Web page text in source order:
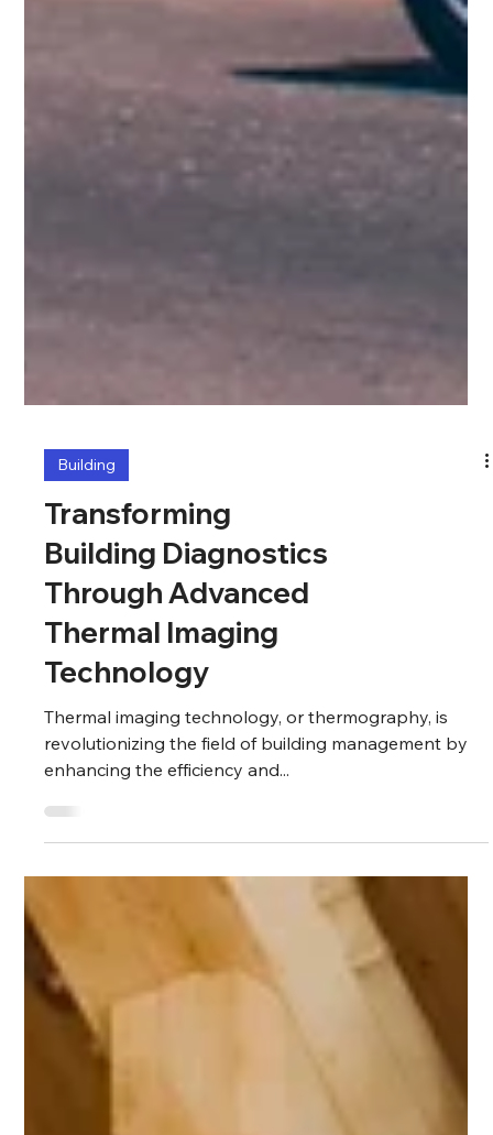
Building
Transforming
Building Diagnostics
Through Advanced
Thermal Imaging
Technology
Thermal imaging technology, or thermography, is
revolutionizing the field of building management by
enhancing the efficiency and...